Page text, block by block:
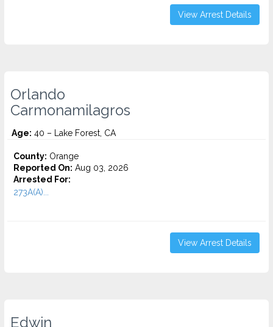
View Arrest Details
Orlando
Carmonamilagros
Age: 40 – Lake Forest, CA
County: Orange
Reported On: Aug 03, 2026
Arrested For:
273A(A)...
View Arrest Details
Edwin